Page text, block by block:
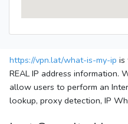
https://vpn.lat/what-is-my-ip is
REAL IP address information.
allow users to perform an
lookup, proxy detection, IP